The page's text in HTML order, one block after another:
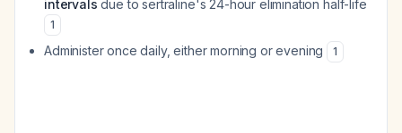
intervals due to sertraline's 24-hour elimination half-life
1
Administer once daily, either morning or evening 1